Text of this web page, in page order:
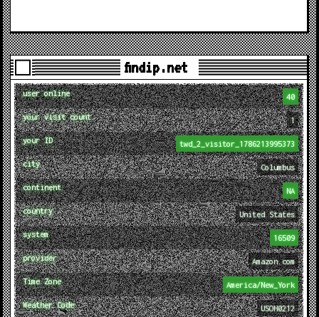
findip.net
user online 40
your visit count 1
your ID twd_2_visitor_1786213995373
city Columbus
continent NA
country United States
system 16509
provider Amazon.com
Time Zone America/New_York
Weather Code USOH0212